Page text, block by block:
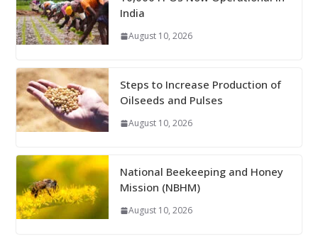
India
August 10, 2026
Steps to Increase Production of
Oilseeds and Pulses
August 10, 2026
National Beekeeping and Honey
Mission (NBHM)
August 10, 2026